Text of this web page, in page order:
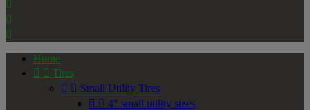



Home
  Tires
  Small Utility Tires
  4" small utility sizes